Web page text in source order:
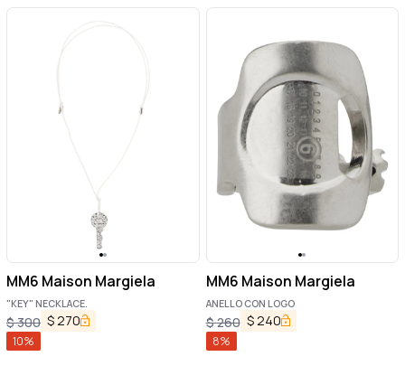
MM6 Maison Margiela
"KEY" NECKLACE.
$300 $270
10%
MM6 Maison Margiela
ANELLO CON LOGO
$260 $240
8%